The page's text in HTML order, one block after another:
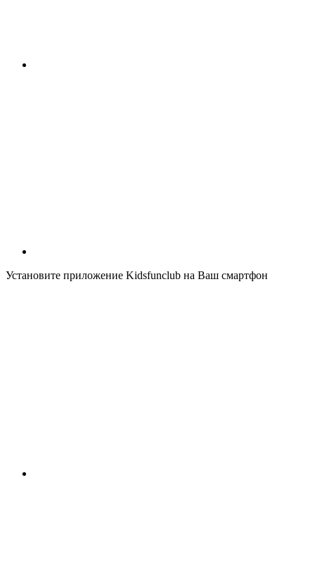
Установите приложение Kidsfunclub на Ваш смартфон